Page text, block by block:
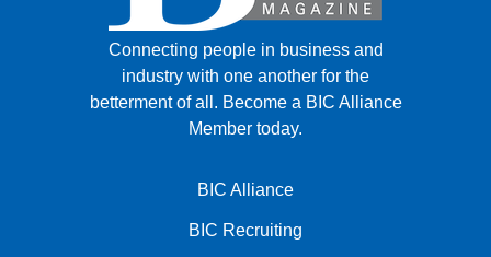
Connecting people in business and
industry with one another for the
betterment of all. Become a BIC Alliance
Member today.
BIC Alliance
BIC Recruiting